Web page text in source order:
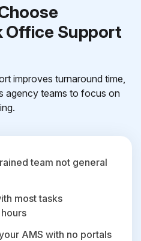
Office Support
improves turnaround time,
agency teams to focus on
team not general
most tasks
AMS with no portals